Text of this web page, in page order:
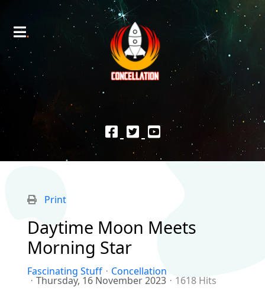
Print
Daytime Moon Meets
Morning Star
Fascinating Stuff Concellation
Thursday, 16 November 2023
1618 Hits